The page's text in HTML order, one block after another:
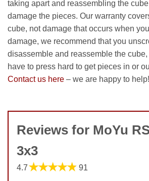
taking apart and reassembling the cube
damage the pieces. Our warranty
cube, not damage that occurs when
damage, we recommend that you
disassemble and reassemble the cube,
have to press hard to get pieces in or
Contact us here – we are happy to help!
Reviews for MoYu
3x3
4.7★★★★★ 91